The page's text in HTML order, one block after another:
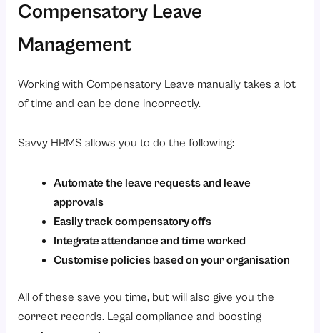
Compensatory Leave
Management
Working with Compensatory Leave manually takes a lot
of time and can be done incorrectly.
Savvy HRMS allows you to do the following:
Automate the leave requests and leave
approvals
Easily track compensatory offs
Integrate attendance and time worked
Customise policies based on your organisation
All of these save you time, but will also give you the
correct records. Legal compliance and boosting